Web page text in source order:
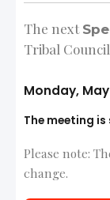
The next
Tribal
Monday,
The meeting
Please note:
change.